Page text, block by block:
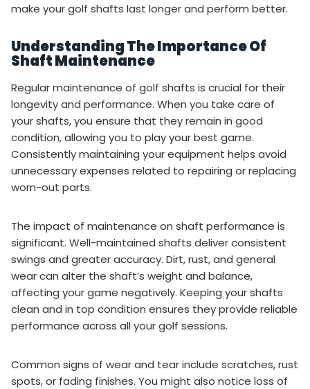
make your golf shafts last longer and perform better.
Understanding The Importance Of
Shaft Maintenance
Regular maintenance of golf shafts is crucial for their
longevity and performance. When you take care of
your shafts, you ensure that they remain in good
condition, allowing you to play your best game.
Consistently maintaining your equipment helps avoid
unnecessary expenses related to repairing or replacing
worn-out parts.
The impact of maintenance on shaft performance is
significant. Well-maintained shafts deliver consistent
swings and greater accuracy. Dirt, rust, and general
wear can alter the shaft’s weight and balance,
affecting your game negatively. Keeping your shafts
clean and in top condition ensures they provide reliable
performance across all your golf sessions.
Common signs of wear and tear include scratches, rust
spots, or fading finishes. You might also notice loss of